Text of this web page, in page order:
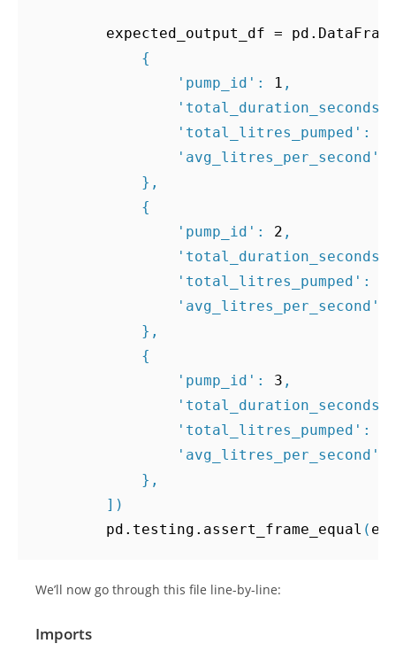
expected_output_df = pd .
{
'pump_id' : 1 ,
'total_duration_seconds'
'total_litres_pumped' :
'avg_litres_per_second'
},
{
'pump_id' : 2 ,
'total_duration_seconds'
'total_litres_pumped' :
'avg_litres_per_second'
},
{
'pump_id' : 3 ,
'total_duration_seconds'
'total_litres_pumped' :
'avg_litres_per_second'
},
])
pd . testing . assert_frame_equal (
We’ll now go through this file line-by-line:
Imports